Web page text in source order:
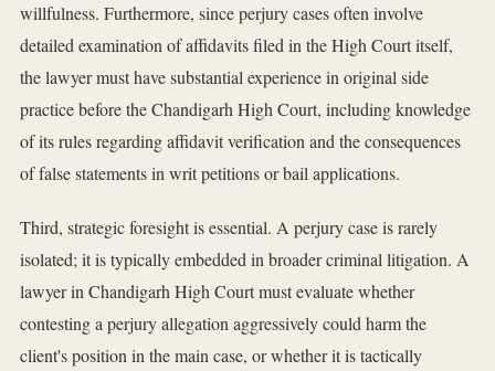
willfulness. Furthermore, since perjury cases often involve
detailed examination of affidavits filed in the High Court itself,
the lawyer must have substantial experience in original side
practice before the Chandigarh High Court, including knowledge
of its rules regarding affidavit verification and the consequences
of false statements in writ petitions or bail applications.
Third, strategic foresight is essential. A perjury case is rarely
isolated; it is typically embedded in broader criminal litigation. A
lawyer in Chandigarh High Court must evaluate whether
contesting a perjury allegation aggressively could harm the
client's position in the main case, or whether it is tactically